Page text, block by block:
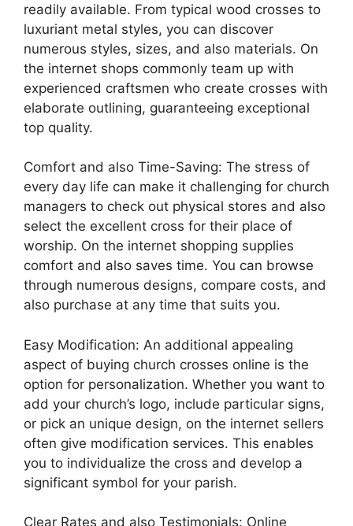
readily available. From typical wood crosses to
luxuriant metal styles, you can discover
numerous styles, sizes, and also materials. On
the internet shops commonly team up with
experienced craftsmen who create crosses with
elaborate outlining, guaranteeing exceptional
top quality.
Comfort and also Time-Saving: The stress of
every day life can make it challenging for church
managers to check out physical stores and also
select the excellent cross for their place of
worship. On the internet shopping supplies
comfort and also saves time. You can browse
through numerous designs, compare costs, and
also purchase at any time that suits you.
Easy Modification: An additional appealing
aspect of buying church crosses online is the
option for personalization. Whether you want to
add your church’s logo, include particular signs,
or pick an unique design, on the internet sellers
often give modification services. This enables
you to individualize the cross and develop a
significant symbol for your parish.
Clear Rates and also Testimonials: Online